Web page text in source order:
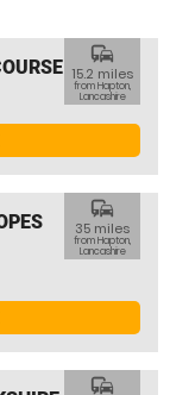
commute
15.2 miles
from Hapton,
Lancashire
commute
35 miles
from Hapton,
Lancashire
commute